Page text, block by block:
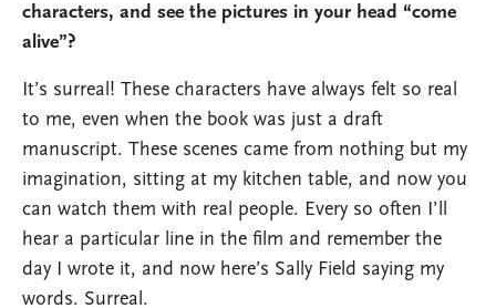
characters, and see the pictures in your head “come
alive”?
It’s surreal! These characters have always felt so real
to me, even when the book was just a draft
manuscript. These scenes came from nothing but my
imagination, sitting at my kitchen table, and now you
can watch them with real people. Every so often I’ll
hear a particular line in the film and remember the
day I wrote it, and now here’s Sally Field saying my
words. Surreal.